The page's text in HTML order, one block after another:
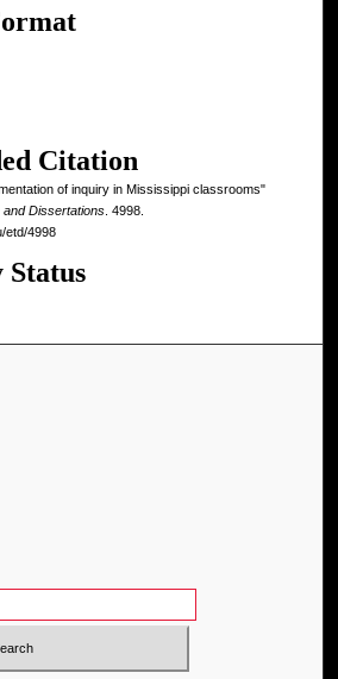
Citation
of inquiry in Mississippi classrooms"
Dissertations. 4998.
etd/4998
Status